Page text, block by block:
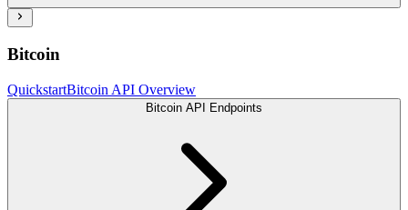
Bitcoin
QuickstartBitcoin API Overview
Bitcoin API Endpoints